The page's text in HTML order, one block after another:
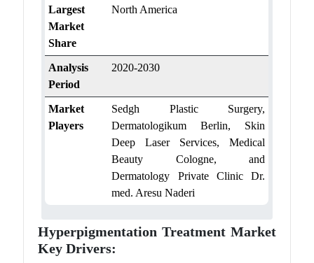
Largest
Market
Share
North America
Analysis
Period
2020-2030
Market
Players
Sedgh Plastic Surgery,
Dermatologikum Berlin, Skin
Deep Laser Services, Medical
Beauty Cologne, and
Dermatology Private Clinic Dr.
med. Aresu Naderi
Hyperpigmentation Treatment Market
Key Drivers: